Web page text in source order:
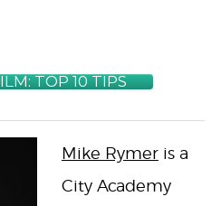
TOP 10 TIPS
Mike Rymeris a
City Academy